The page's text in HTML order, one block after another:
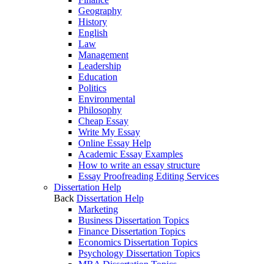
Geography
History
English
Law
Management
Leadership
Education
Politics
Environmental
Philosophy
Cheap Essay
Write My Essay
Online Essay Help
Academic Essay Examples
How to write an essay structure
Essay Proofreading Editing Services
Dissertation Help
Back Dissertation Help
Marketing
Business Dissertation Topics
Finance Dissertation Topics
Economics Dissertation Topics
Psychology Dissertation Topics